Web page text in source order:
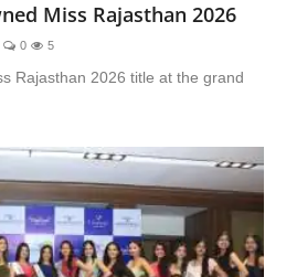
Miss Rajasthan 2026
0 5
Rajasthan 2026 title at the grand